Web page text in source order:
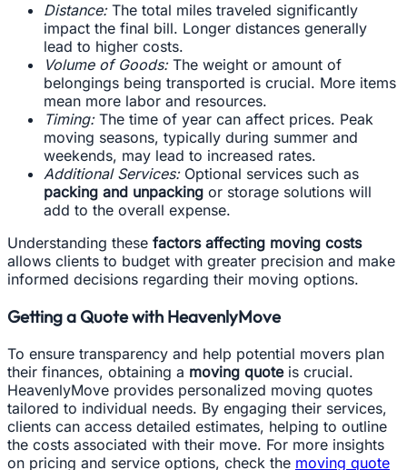
Distance:The total miles traveled significantly
impact the final bill. Longer distances generally
lead to higher costs.
Volume of Goods:The weight or amount of
belongings being transported is crucial. More items
mean more labor and resources.
Timing:The time of year can affect prices. Peak
moving seasons, typically during summer and
weekends, may lead to increased rates.
Additional Services:Optional services such as
packing and unpacking or storage solutions will
add to the overall expense.
Understanding these factors affecting moving costs
allows clients to budget with greater precision and make
informed decisions regarding their moving options.
Getting a Quote with HeavenlyMove
To ensure transparency and help potential movers plan
their finances, obtaining a moving quoteis crucial.
HeavenlyMove provides personalized moving quotes
tailored to individual needs. By engaging their services,
clients can access detailed estimates, helping to outline
the costs associated with their move. For more insights
on pricing and service options, check the moving quote